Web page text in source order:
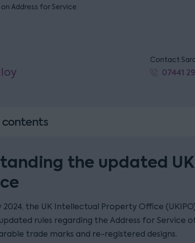
Address for Service
Contact
07441
the updated
2024, the UK Intellectual Property Office
rules regarding the Address for Service
trade marks and re-registered designs.